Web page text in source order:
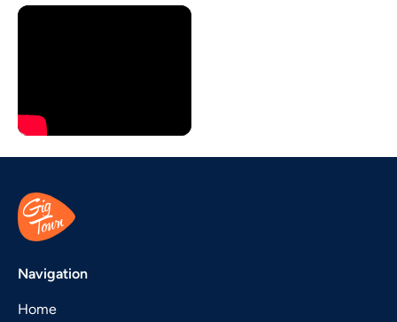
Navigation
Home